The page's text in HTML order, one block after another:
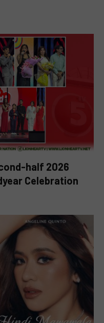
half 2026
Celebration